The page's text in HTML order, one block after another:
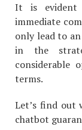
It is evident
immediate
only lead to
in the
considerable
terms.
Let’s find out
chatbot